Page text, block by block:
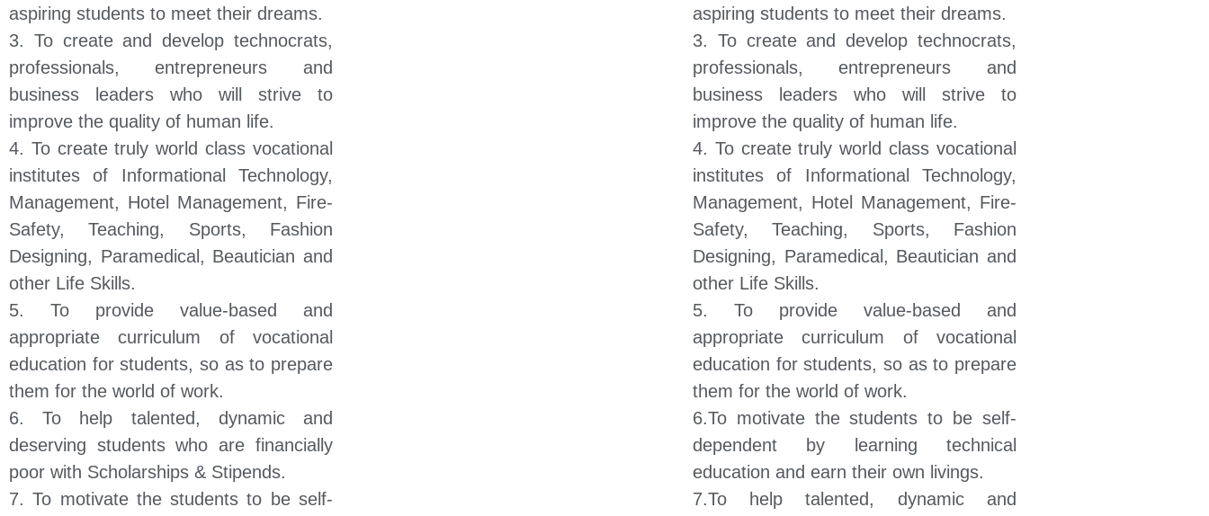
aspiring students to meet their dreams.
3. To create and develop technocrats,
professionals, entrepreneurs and
business leaders who will strive to
improve the quality of human life.
4. To create truly world class vocational
institutes of Informational Technology,
Management, Hotel Management, Fire-
Safety, Teaching, Sports, Fashion
Designing, Paramedical, Beautician and
other Life Skills.
5. To provide value-based and
appropriate curriculum of vocational
education for students, so as to prepare
them for the world of work.
6. To help talented, dynamic and
deserving students who are financially
poor with Scholarships & Stipends.
7. To motivate the students to be self-
aspiring students to meet their dreams.
3. To create and develop technocrats,
professionals, entrepreneurs and
business leaders who will strive to
improve the quality of human life.
4. To create truly world class vocational
institutes of Informational Technology,
Management, Hotel Management, Fire-
Safety, Teaching, Sports, Fashion
Designing, Paramedical, Beautician and
other Life Skills.
5. To provide value-based and
appropriate curriculum of vocational
education for students, so as to prepare
them for the world of work.
6.To motivate the students to be self-
dependent by learning technical
education and earn their own livings.
7.To help talented, dynamic and